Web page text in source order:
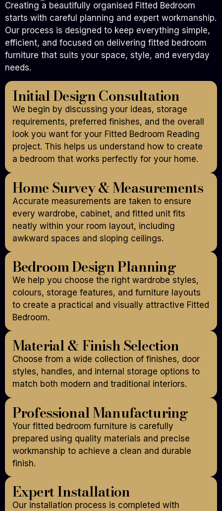
Creating a beautifully organised Fitted Bedroom
starts with careful planning and expert workmanship.
Our process is designed to keep everything simple,
efficient, and focused on delivering fitted bedroom
furniture that suits your space, style, and everyday
needs.
Initial Design Consultation
We begin by discussing your ideas, storage
requirements, preferred finishes, and the overall
look you want for your Fitted Bedroom Reading
project. This helps us understand how to create
a bedroom that works perfectly for your home.
Home Survey & Measurements
Accurate measurements are taken to ensure
every wardrobe, cabinet, and fitted unit fits
neatly within your room layout, including
awkward spaces and sloping ceilings.
Bedroom Design Planning
We help you choose the right wardrobe styles,
colours, storage features, and furniture layouts
to create a practical and visually attractive Fitted
Bedroom.
Material & Finish Selection
Choose from a wide collection of finishes, door
styles, handles, and internal storage options to
match both modern and traditional interiors.
Professional Manufacturing
Your fitted bedroom furniture is carefully
prepared using quality materials and precise
workmanship to achieve a clean and durable
finish.
Expert Installation
Our installation process is completed with